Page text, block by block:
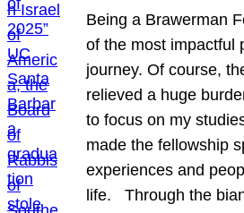
Being a Brawerman
of the most impactful
journey. Of course,
relieved a huge
to focus on my
made the fellowship
experiences and
life. Through the